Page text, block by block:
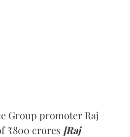
Group promoter Raj
₹800 crores [Raj